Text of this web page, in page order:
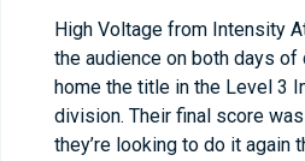
High Voltage from Intensity
the audience on both days
home the title in the Level 3
division. Their final score
they’re looking to do it again